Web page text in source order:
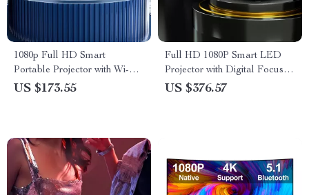
1080p Full HD Smart
Portable Projector with Wi-Fi,
Auto Focus & HiFi Sound
US $173.55
Full HD 1080P Smart LED
Projector with Digital Focus
and Android OS
US $376.57